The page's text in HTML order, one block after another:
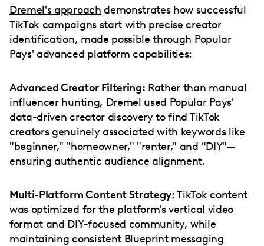
Dremel's approach demonstrates how successful
TikTok campaigns start with precise creator
identification, made possible through Popular
Pays' advanced platform capabilities:
Advanced Creator Filtering: Rather than manual
influencer hunting, Dremel used Popular Pays'
data-driven creator discovery to find TikTok
creators genuinely associated with keywords like
"beginner," "homeowner," "renter," and "DIY"—
ensuring authentic audience alignment.
Multi-Platform Content Strategy:TikTok content
was optimized for the platform's vertical video
format and DIY-focused community, while
maintaining consistent Blueprint messaging